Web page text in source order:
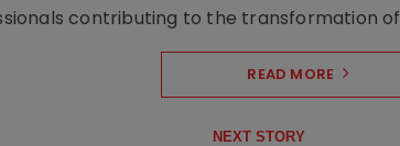
contributing to the transformation
READ MORE
NEXT STORY